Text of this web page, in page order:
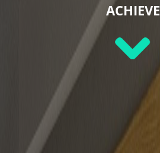
ACHIEVE